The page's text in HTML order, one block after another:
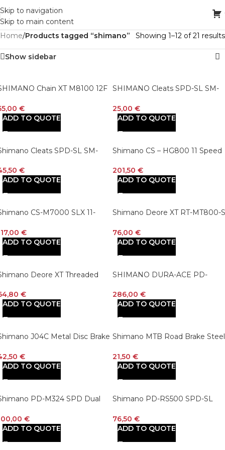
Skip to navigation
Skip to main content
Home/Products tagged “shimano” Showing 1–12 of 21 results
Show sidebar
Chain XT M8100 12F
€
ADD TO QUOTE
SHIMANO Cleats SPD-SL SM-
25,00 €
ADD TO QUOTE
Cleats SPD-SL SM-
€
ADD TO QUOTE
Shimano CS – HG800 11 Speed
201,50 €
ADD TO QUOTE
CS-M7000 SLX 11-
€
ADD TO QUOTE
Shimano Deore XT RT-MT800-S
Lockring – 160mm, Center
Silver/Black
76,00 €
ADD TO QUOTE
Deore XT Threaded
€
ADD TO QUOTE
SHIMANO DURA-ACE PD-
286,00 €
ADD TO QUOTE
J04C Metal Disc Brake
€
ADD TO QUOTE
Shimano MTB Road Brake Steel
21,50 €
ADD TO QUOTE
PD-M324 SPD Dual
€
ADD TO QUOTE
Shimano PD-RS500 SPD-SL
76,50 €
ADD TO QUOTE